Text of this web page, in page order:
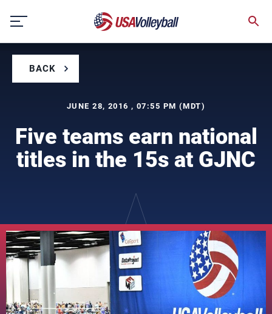
content
BACK
JUNE 28, 2016 , 07:55 PM (MDT)
Five teams earn national
titles in the 15s at GJNC